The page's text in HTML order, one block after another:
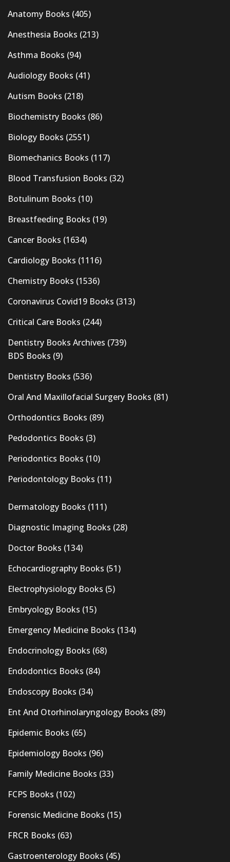
Anatomy Books (405)
Anesthesia Books (213)
Asthma Books (94)
Audiology Books (41)
Autism Books (218)
Biochemistry Books (86)
Biology Books (2551)
Biomechanics Books (117)
Blood Transfusion Books (32)
Botulinum Books (10)
Breastfeeding Books (19)
Cancer Books (1634)
Cardiology Books (1116)
Chemistry Books (1536)
Coronavirus Covid19 Books (313)
Critical Care Books (244)
Dentistry Books Archives (739)
BDS Books (9)
Dentistry Books (536)
Oral And Maxillofacial Surgery Books (81)
Orthodontics Books (89)
Pedodontics Books (3)
Periodontics Books (10)
Periodontology Books (11)
Dermatology Books (111)
Diagnostic Imaging Books (28)
Doctor Books (134)
Echocardiography Books (51)
Electrophysiology Books (5)
Embryology Books (15)
Emergency Medicine Books (134)
Endocrinology Books (68)
Endodontics Books (84)
Endoscopy Books (34)
Ent And Otorhinolaryngology Books (89)
Epidemic Books (65)
Epidemiology Books (96)
Family Medicine Books (33)
FCPS Books (102)
Forensic Medicine Books (15)
FRCR Books (63)
Gastroenterology Books (45)